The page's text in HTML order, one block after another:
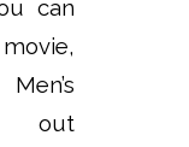
can
out